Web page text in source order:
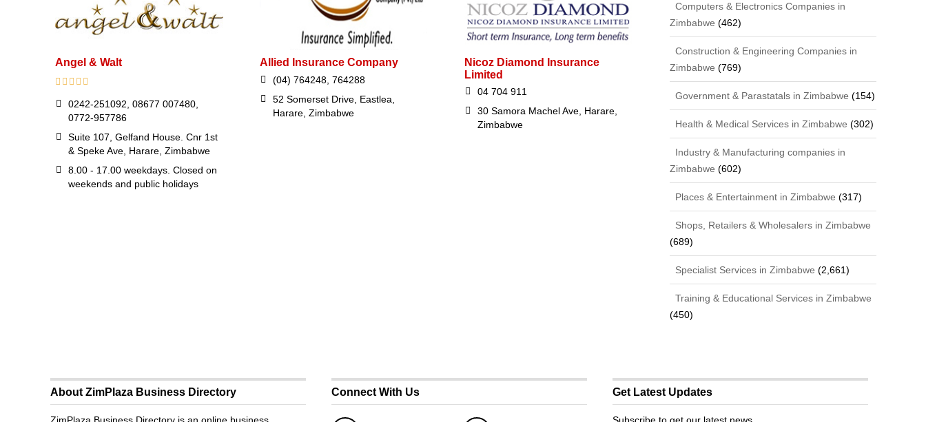
Angel & Walt
0242-251092, 08677 007480,
0772-957786
Suite 107, Gelfand House. Cnr 1st
& Speke Ave, Harare, Zimbabwe
8.00 - 17.00 weekdays. Closed on
weekends and public holidays
Allied Insurance Company
(04) 764248, 764288
52 Somerset Drive, Eastlea,
Harare, Zimbabwe
Nicoz Diamond Insurance
Limited
04 704 911
30 Samora Machel Ave, Harare,
Zimbabwe
Computers & Electronics Companies in
Zimbabwe (462)
Construction & Engineering Companies in
Zimbabwe (769)
Government & Parastatals in Zimbabwe (154)
Health & Medical Services in Zimbabwe (302)
Industry & Manufacturing companies in
Zimbabwe (602)
Places & Entertainment in Zimbabwe (317)
Shops, Retailers & Wholesalers in Zimbabwe
(689)
Specialist Services in Zimbabwe (2,661)
Training & Educational Services in Zimbabwe
(450)
About ZimPlaza Business Directory Connect With Us Get Latest Updates